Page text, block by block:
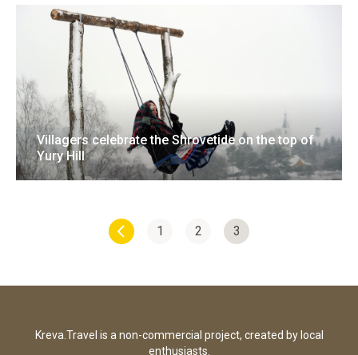
Villagers celebrate the Shrovetide on the top of
Yury Hill
18 February 2018 12 photo
1 2 3
Kreva.Travel is a non-commercial project, created by local
enthusiasts.